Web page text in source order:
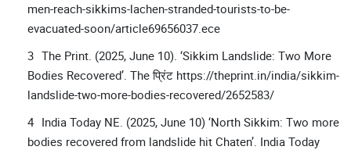
men-reach-sikkims-lachen-stranded-tourists-to-be-
evacuated-soon/article69656037.ece
The Print. (2025, June 10). ‘Sikkim Landslide: Two More
Bodies Recovered’. The प्रिंट https://theprint.in/india/sikkim-
landslide-two-more-bodies-recovered/2652583/
India Today NE. (2025, June 10) ‘North Sikkim: Two more
bodies recovered from landslide hit Chaten’. India Today